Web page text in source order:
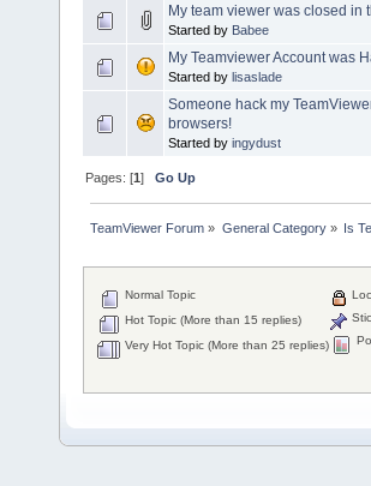
My team viewer was closed
Started by Babee
My Teamviewer Account was
Started by lisaslade
Someone hack my
browsers!
Started by ingydust
Pages: [1]Go Up
TeamViewer Forum » General Category» Is
Normal Topic
Hot Topic (More than 15 replies)
Very Hot Topic (More than 25 replies)